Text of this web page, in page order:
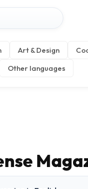
Art & Design
Other languages